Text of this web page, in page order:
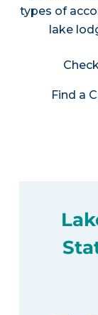
types of
lake
Find a